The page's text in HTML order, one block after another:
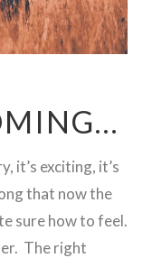
it’s exciting, it’s
that now the
sure how to feel.
The right